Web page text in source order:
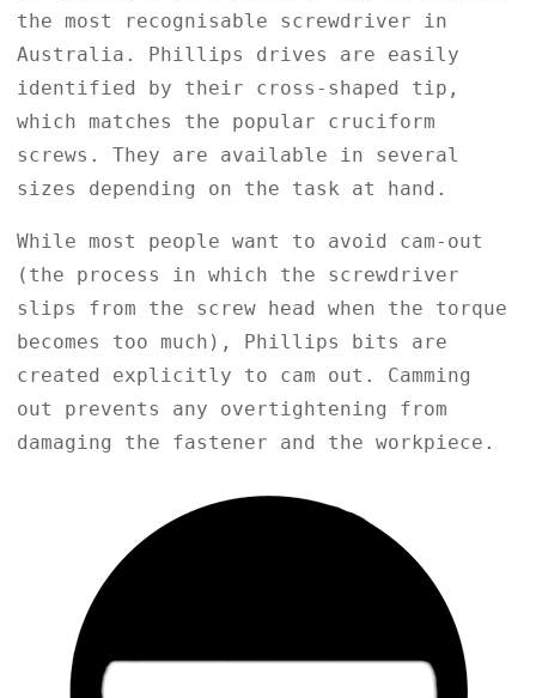
the most recognisable screwdriver in
Australia. Phillips drives are easily
identified by their cross-shaped tip,
which matches the popular cruciform
screws. They are available in several
sizes depending on the task at hand.
While most people want to avoid cam-out
(the process in which the screwdriver
slips from the screw head when the torque
becomes too much), Phillips bits are
created explicitly to cam out. Camming
out prevents any overtightening from
damaging the fastener and the workpiece.